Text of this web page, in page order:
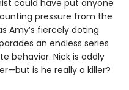
could have put anyone
pressure from the
Amy’s fiercely doting
an endless series
behavior. Nick is oddly
is he really a killer?